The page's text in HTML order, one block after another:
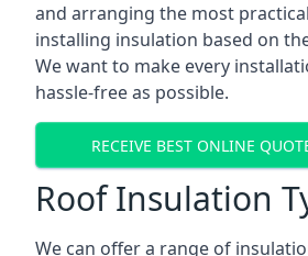
and arranging the most
installing insulation based on
We want to make every
hassle-free as possible.
RECEIVE BEST ONLINE
Roof Insulation
We can offer a range of